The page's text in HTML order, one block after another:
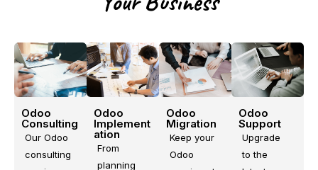
Odoo
Consulting
Our Odoo
consulting
Odoo
Implement
ation
From
planning
Odoo
Migration
Keep your
Odoo
Odoo
Support
Upgrade
to the